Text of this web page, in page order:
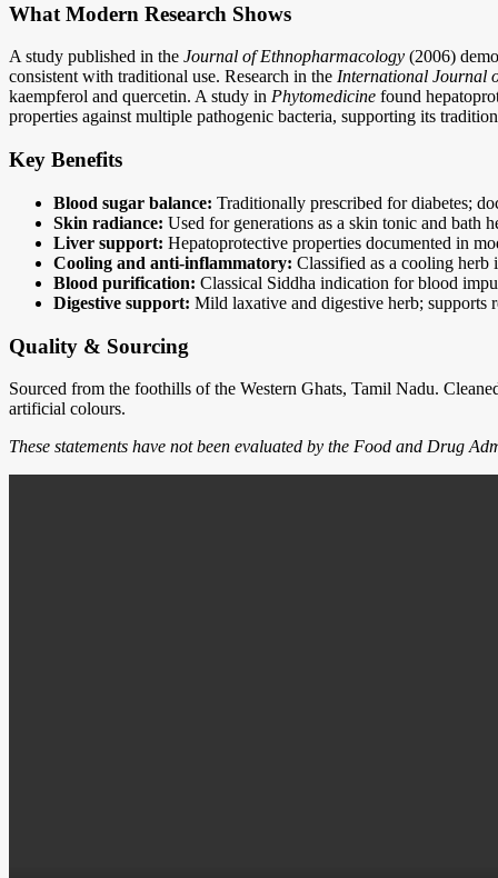
What Modern Research Shows
A study published in the Journal of Ethnopharmacology (2006)
consistent with traditional use. Research in the International Journal
kaempferol and quercetin. A study in Phytomedicine found
properties against multiple pathogenic bacteria, supporting its
Key Benefits
Blood sugar balance: Traditionally prescribed for diabetes;
Skin radiance: Used for generations as a skin tonic and bath
Liver support: Hepatoprotective properties documented in
Cooling and anti-inflammatory: Classified as a cooling herb
Blood purification: Classical Siddha indication for blood
Digestive support: Mild laxative and digestive herb; supports
Quality & Sourcing
Sourced from the foothills of the Western Ghats, Tamil Nadu.
artificial colours.
These statements have not been evaluated by the Food and Drug